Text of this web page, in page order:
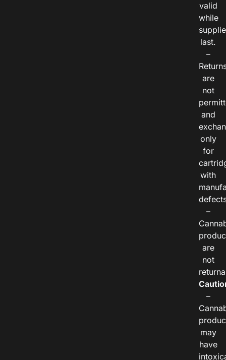
valid
while
last.
–
are
not
and
only
for
with
–
are
not
–
may
have